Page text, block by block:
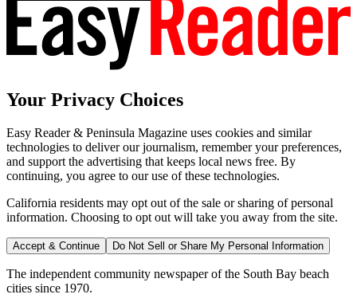
Your Privacy Choices
Easy Reader & Peninsula Magazine uses cookies and similar
technologies to deliver our journalism, remember your preferences,
and support the advertising that keeps local news free. By
continuing, you agree to our use of these technologies.
California residents may opt out of the sale or sharing of personal
information. Choosing to opt out will take you away from the site.
Accept & Continue Do Not Sell or Share My Personal Information
The independent community newspaper of the South Bay beach
cities since 1970.